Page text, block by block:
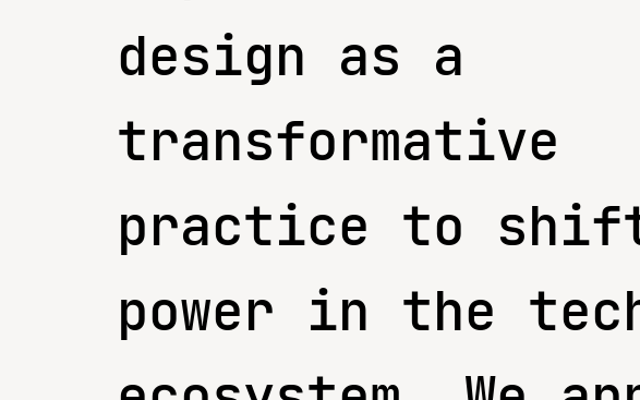
design as a
transformative
practice to
power in the